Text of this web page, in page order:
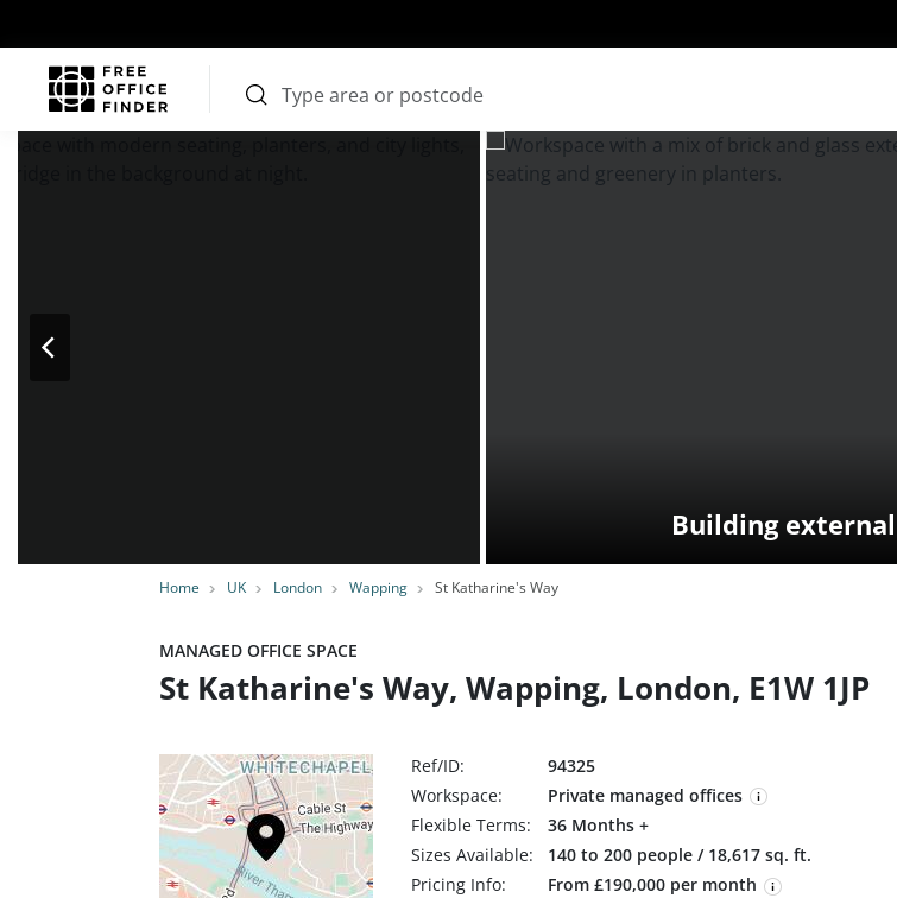
Home UK London Wapping St Katharine's Way
Building external
MANAGED OFFICE SPACE
St Katharine's Way, Wapping, London, E1W 1JP
Ref/ID:
94325
Workspace:
Private managed offices
Flexible Terms:
36 Months +
Sizes Available:
140 to 200 people / 18,617 sq. ft.
Pricing Info:
From £190,000 per month